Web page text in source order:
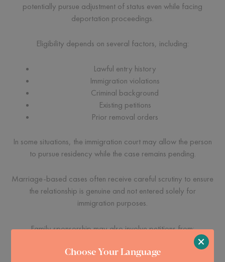
potentially pursue adjustment of status even while facing
deportation proceedings.
Eligibility depends on several factors, including:
Lawful entry history
Immigration violations
Criminal background
Existing petitions
Prior removal orders
In some situations, the immigration court may allow the person
to pursue residency while the case remains pending.
Marriage-based cases often receive careful scrutiny to ensure
the relationship is genuine and not entered solely for
immigration purposes.
Family sponsorship may also involve petitions from:
Parents
Choose Your Language ×